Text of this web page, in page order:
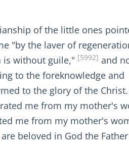
of the little ones
"by the laver of
is without guile," [5992] and
to the foreknowledge and
to the glory of the Christ.
me from my mother's
me from my mother's
beloved in God the